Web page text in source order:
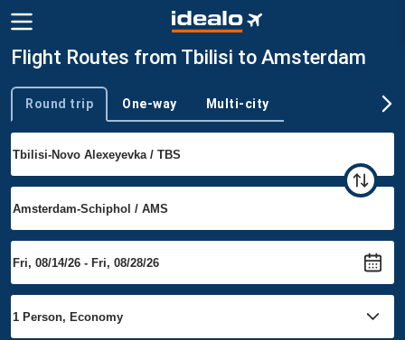
Flight Routes from Tbilisi to Amsterdam
Trip type
Round trip One-way Multi-city